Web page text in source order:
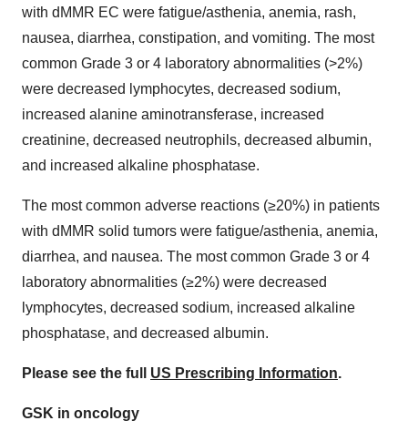
with dMMR EC were fatigue/asthenia, anemia, rash,
nausea, diarrhea, constipation, and vomiting. The most
common Grade 3 or 4 laboratory abnormalities (>2%)
were decreased lymphocytes, decreased sodium,
increased alanine aminotransferase, increased
creatinine, decreased neutrophils, decreased albumin,
and increased alkaline phosphatase.
The most common adverse reactions (≥20%) in patients
with dMMR solid tumors were fatigue/asthenia, anemia,
diarrhea, and nausea. The most common Grade 3 or 4
laboratory abnormalities (≥2%) were decreased
lymphocytes, decreased sodium, increased alkaline
phosphatase, and decreased albumin.
Please see the full US Prescribing Information.
GSK in oncology